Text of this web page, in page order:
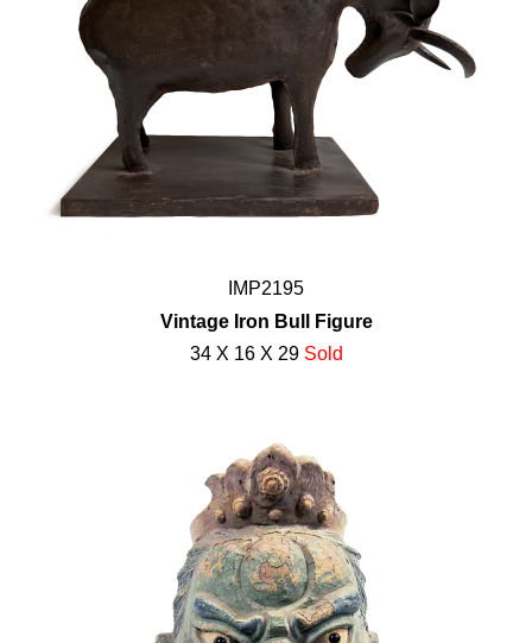
IMP2195
Vintage Iron Bull Figure
34 X 16 X 29 Sold